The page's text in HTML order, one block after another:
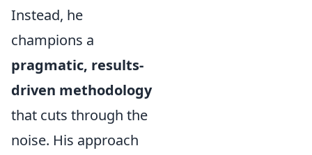
Instead, he
champions a
pragmatic, results-
driven methodology
that cuts through the
noise. His approach